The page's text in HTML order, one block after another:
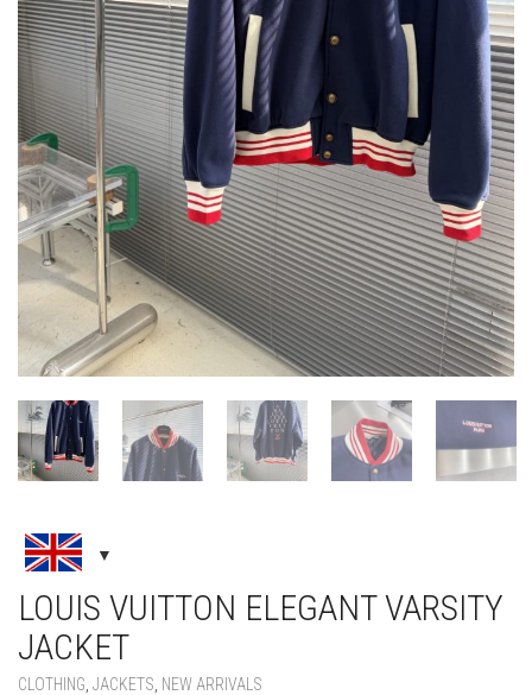
LOUIS VUITTON ELEGANT VARSITY
JACKET
CLOTHING JACKETS NEW ARRIVALS